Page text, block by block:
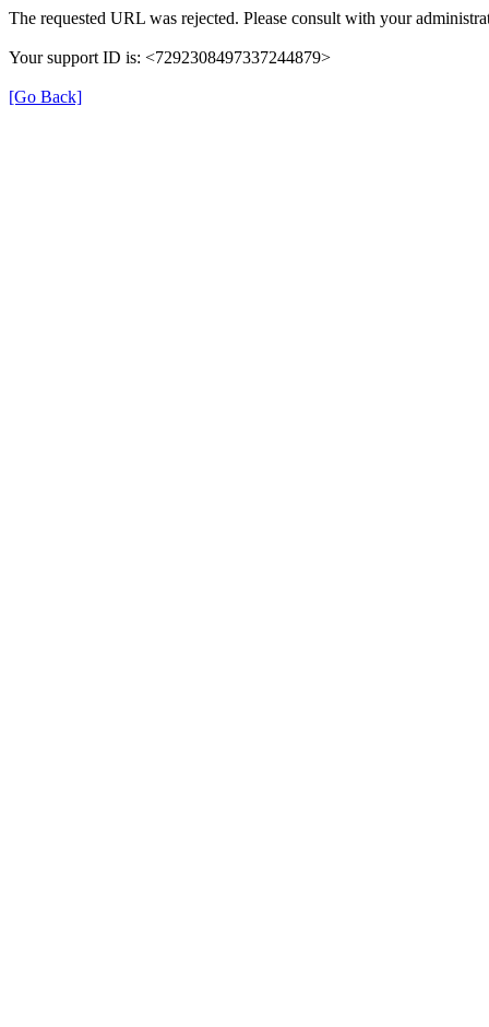
The requested URL was rejected. Please consult with your
Your support ID is: <7292308497337244879>
[Go Back]